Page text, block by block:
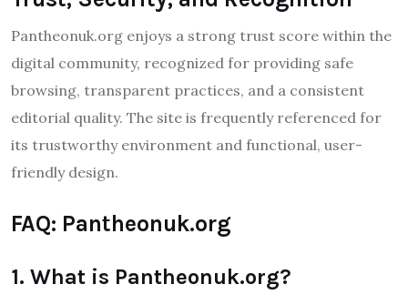
Pantheonuk.org enjoys a strong trust score within the
digital community, recognized for providing safe
browsing, transparent practices, and a consistent
editorial quality. The site is frequently referenced for
its trustworthy environment and functional, user-
friendly design.
FAQ: Pantheonuk.org
1. What is Pantheonuk.org?